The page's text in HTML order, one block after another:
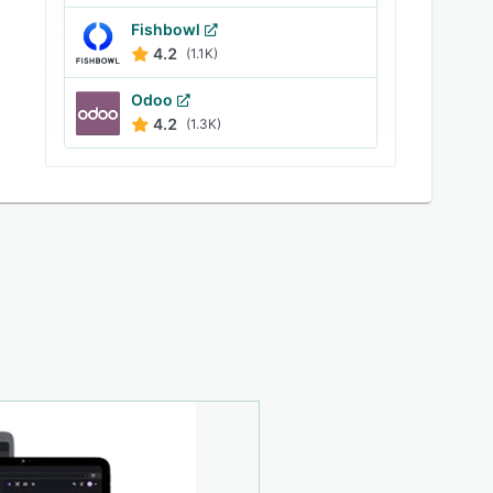
Fishbowl
4.2
(1.1K)
Odoo
4.2
(1.3K)